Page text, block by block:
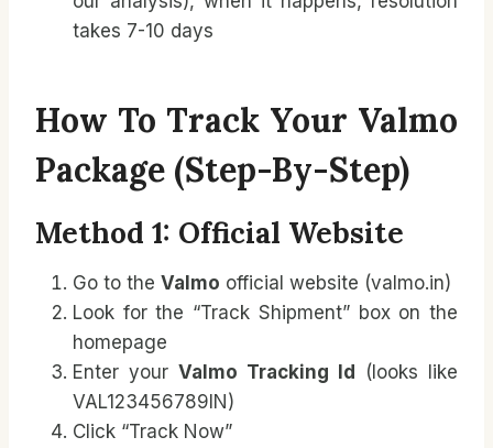
takes 7-10 days
How To Track Your Valmo
Package (Step-By-Step)
Method 1: Official Website
Go to the Valmo official website (valmo.in)
Look for the “Track Shipment” box on the
homepage
Enter your Valmo Tracking Id (looks like
VAL123456789IN)
Click “Track Now”